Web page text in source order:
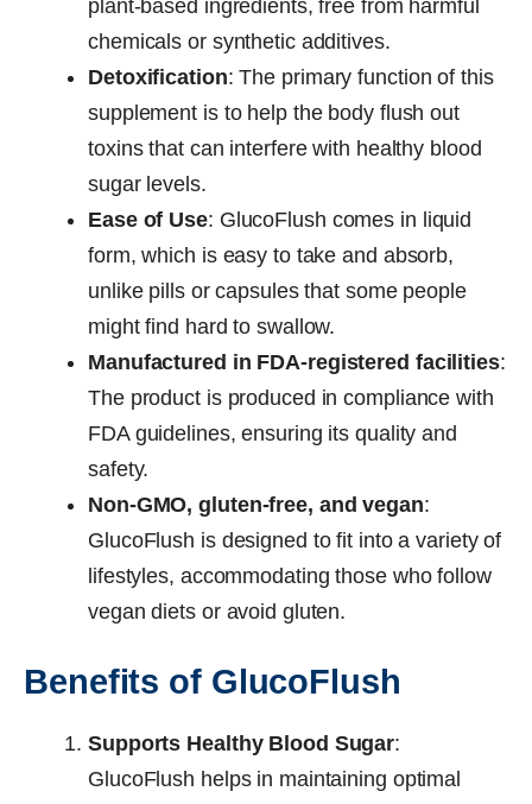
plant-based ingredients, free from harmful
chemicals or synthetic additives.
Detoxification: The primary function of this
supplement is to help the body flush out
toxins that can interfere with healthy blood
sugar levels.
Ease of Use: GlucoFlush comes in liquid
form, which is easy to take and absorb,
unlike pills or capsules that some people
might find hard to swallow.
Manufactured in FDA-registered facilities:
The product is produced in compliance with
FDA guidelines, ensuring its quality and
safety.
Non-GMO, gluten-free, and vegan:
GlucoFlush is designed to fit into a variety of
lifestyles, accommodating those who follow
vegan diets or avoid gluten.
Benefits of GlucoFlush
Supports Healthy Blood Sugar:
GlucoFlush helps in maintaining optimal